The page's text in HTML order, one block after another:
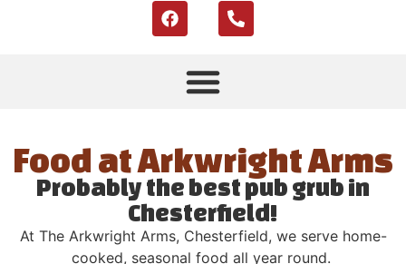
Food at Arkwright Arms
Probably the best pub grub in
Chesterfield!
At The Arkwright Arms, Chesterfield, we serve home-
cooked, seasonal food all year round.